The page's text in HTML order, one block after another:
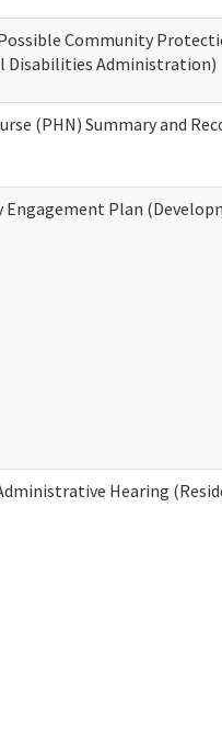
Community
Disabilities Administration)
(PHN) Summary and
Engagement Plan
Hearing